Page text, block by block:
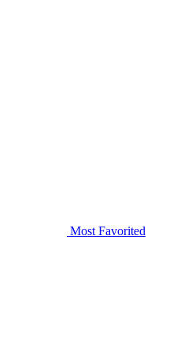
Most Favorited